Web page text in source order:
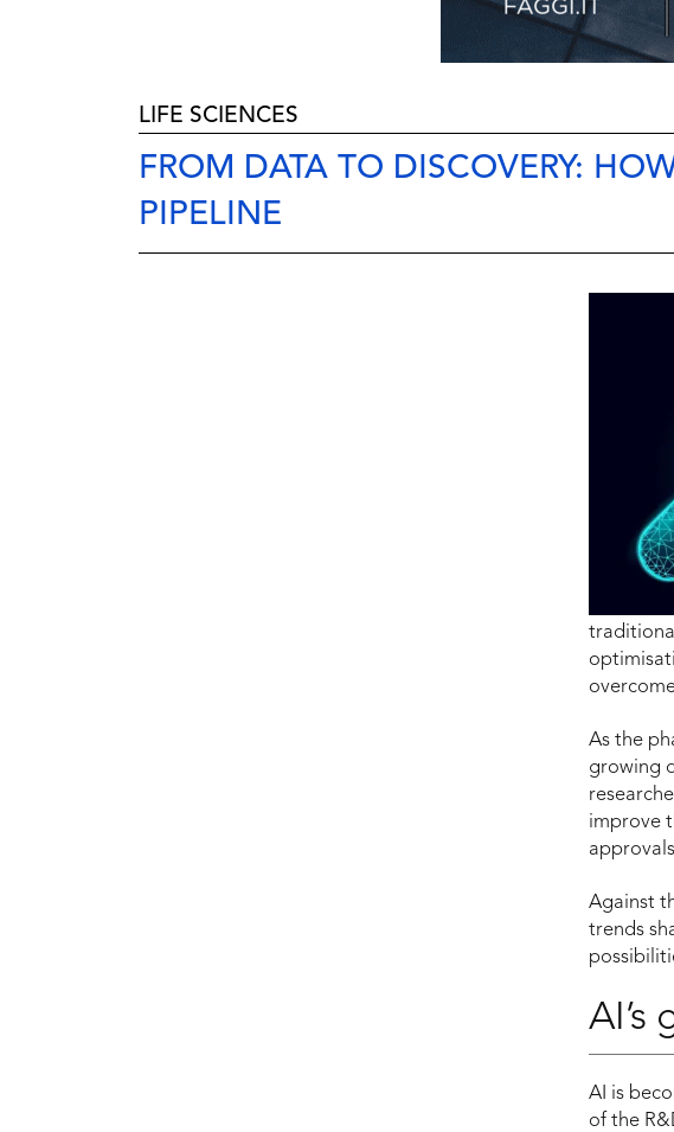
LIFE SCIENCES
FROM DATA TO DISCOVERY:
PIPELINE
As the
growing
improve
Against
trends
AI’s
AI is
of the